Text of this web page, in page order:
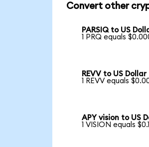
Convert other
PARSIQ to US
1 PRQ equals
REVV to US Dollar
1 REVV equals
APY vision to US
1 VISION equals